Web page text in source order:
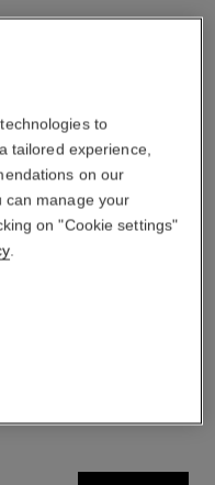
to
tailored experience,
on our
can manage your
on "Cookie settings"
.